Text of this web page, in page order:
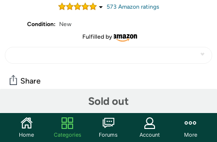
573 Amazon ratings
Condition:
New
Fulfilled by
Sold out
Share
Community
Start the discussion
Home Categories Forums Account More